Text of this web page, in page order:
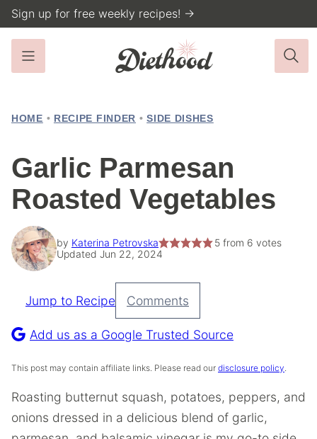
Skip
to
content
Sign up for free weekly recipes! →
HOME • RECIPE FINDER • SIDE DISHES
Garlic Parmesan
Roasted Vegetables
by Katerina Petrovska 5from 6 votes
Updated Jun 22, 2024
Pin
Recipe
Jump to Recipe Comments
Add us as a Google Trusted Source
This post may contain affiliate links. Please read our disclosure policy.
Roasting butternut squash, potatoes, peppers, and
onions dressed in a delicious blend of garlic,